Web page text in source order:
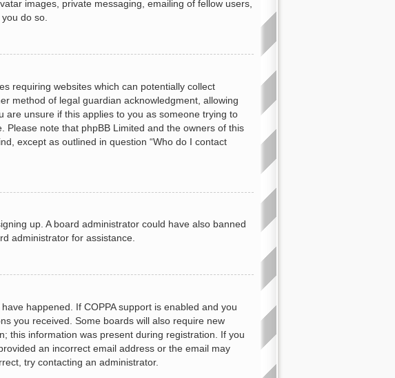
images, private messaging, emailing of fellow users,
do so.
requiring websites which can potentially collect
method of legal guardian acknowledgment, allowing
unsure if this applies to you as someone trying to
note that phpBB Limited and the owners of this
except as outlined in question “Who do I contact
up. A board administrator could have also banned
administrator for assistance.
happened. If COPPA support is enabled and you
you received. Some boards will also require new
this information was present during registration. If you
an incorrect email address or the email may
try contacting an administrator.